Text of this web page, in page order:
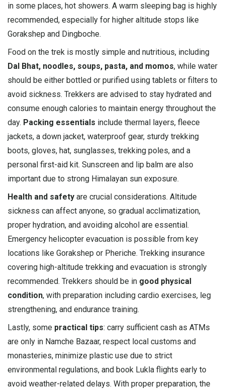
in some places, hot showers. A warm sleeping bag is highly
recommended, especially for higher altitude stops like
Gorakshep and Dingboche.
Food on the trek is mostly simple and nutritious, including
Dal Bhat, noodles, soups, pasta, and momos, while water
should be either bottled or purified using tablets or filters to
avoid sickness. Trekkers are advised to stay hydrated and
consume enough calories to maintain energy throughout the
day. Packing essentials include thermal layers, fleece
jackets, a down jacket, waterproof gear, sturdy trekking
boots, gloves, hat, sunglasses, trekking poles, and a
personal first-aid kit. Sunscreen and lip balm are also
important due to strong Himalayan sun exposure.
Health and safety are crucial considerations. Altitude
sickness can affect anyone, so gradual acclimatization,
proper hydration, and avoiding alcohol are essential.
Emergency helicopter evacuation is possible from key
locations like Gorakshep or Pheriche. Trekking insurance
covering high-altitude trekking and evacuation is strongly
recommended. Trekkers should be in good physical
condition, with preparation including cardio exercises, leg
strengthening, and endurance training.
Lastly, some practical tips: carry sufficient cash as ATMs
are only in Namche Bazaar, respect local customs and
monasteries, minimize plastic use due to strict
environmental regulations, and book Lukla flights early to
avoid weather-related delays. With proper preparation, the